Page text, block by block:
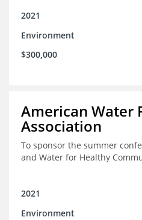
2021
Environment
$300,000
American Water
Association
To sponsor the summer
and Water for Healthy
2021
Environment